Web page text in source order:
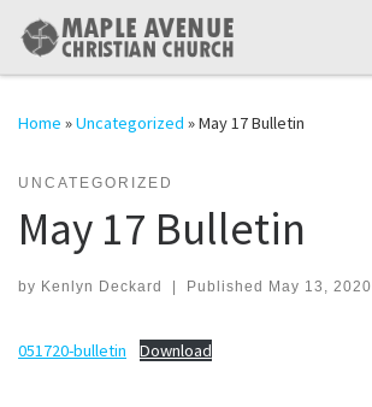
Skip to content
Home »Uncategorized »May 17 Bulletin
UNCATEGORIZED
May 17 Bulletin
by Kenlyn Deckard | Published May 13, 2020
051720-bulletin Download